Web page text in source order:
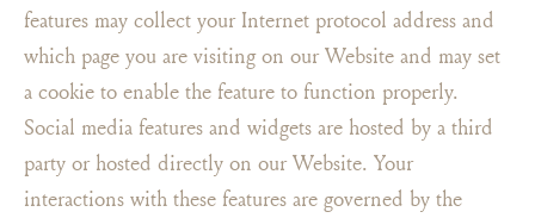
features may collect your Internet protocol address and
which page you are visiting on our Website and may set
a cookie to enable the feature to function properly.
Social media features and widgets are hosted by a third
party or hosted directly on our Website. Your
interactions with these features are governed by the